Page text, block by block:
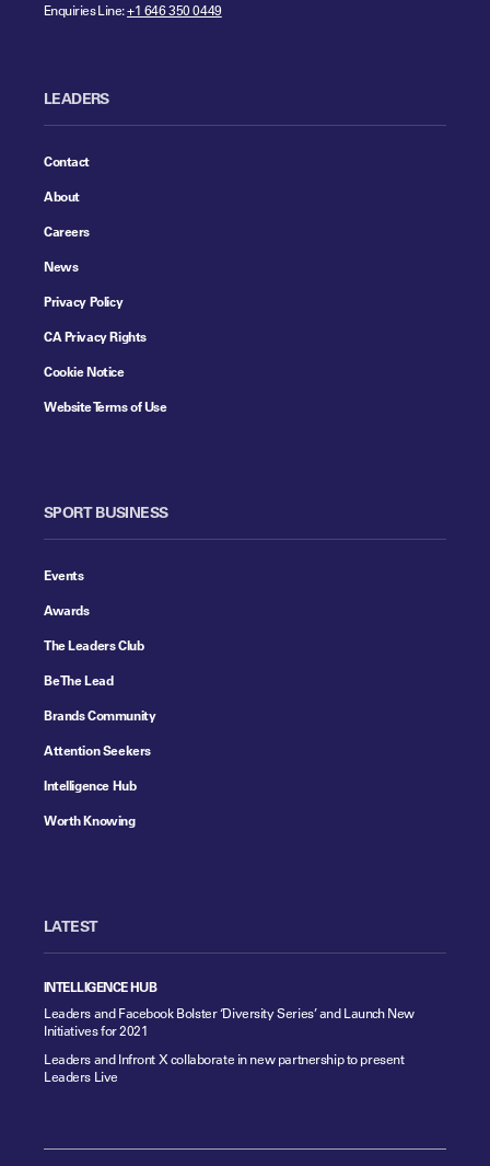
Enquiries Line:+1 646 350 0449
LEADERS
Contact
About
Careers
News
Privacy Policy
CA Privacy Rights
Cookie Notice
Website Terms of Use
SPORT BUSINESS
Events
Awards
The Leaders Club
Be The Lead
Brands Community
Attention Seekers
Intelligence Hub
Worth Knowing
LATEST
INTELLIGENCE HUB
Leaders and Facebook Bolster ‘Diversity Series’ and Launch New
Initiatives for 2021
Leaders and Infront X collaborate in new partnership to present
Leaders Live